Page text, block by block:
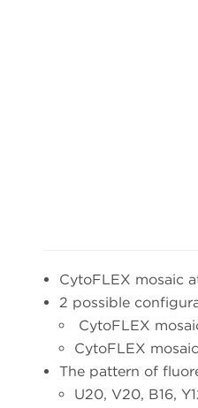
CytoFLEX mosaic
2 possible
CytoFLEX
CytoFLEX
The pattern of
U20, V20, B16,